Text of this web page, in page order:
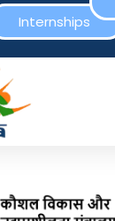
Internships